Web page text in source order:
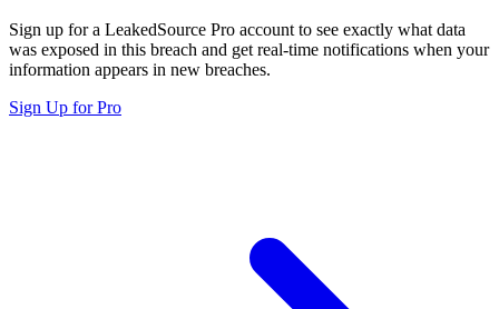
Sign up for a LeakedSource Pro account to see exactly what data
was exposed in this breach and get real-time notifications when your
information appears in new breaches.
Sign Up for Pro